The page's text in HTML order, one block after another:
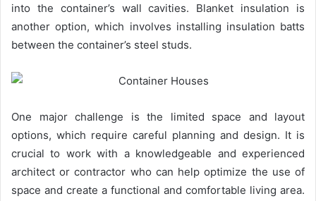
into the container’s wall cavities. Blanket insulation is
another option, which involves installing insulation batts
between the container’s steel studs.
One major challenge is the limited space and layout
options, which require careful planning and design. It is
crucial to work with a knowledgeable and experienced
architect or contractor who can help optimize the use of
space and create a functional and comfortable living area.